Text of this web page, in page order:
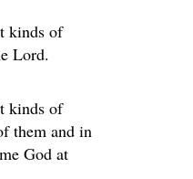
kinds of
Lord.
kinds of
them and in
God at